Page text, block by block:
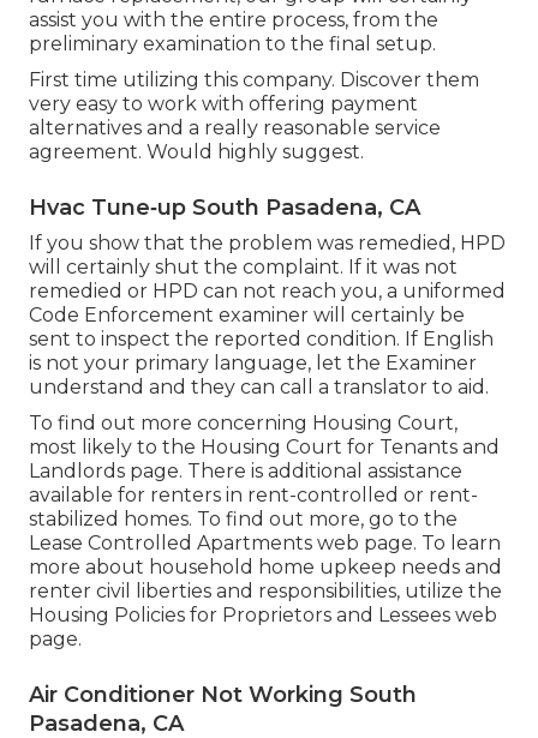
assist you with the entire process, from the
preliminary examination to the final setup.
First time utilizing this company. Discover them
very easy to work with offering payment
alternatives and a really reasonable service
agreement. Would highly suggest.
Hvac Tune‑up South Pasadena, CA
If you show that the problem was remedied, HPD
will certainly shut the complaint. If it was not
remedied or HPD can not reach you, a uniformed
Code Enforcement examiner will certainly be
sent to inspect the reported condition. If English
is not your primary language, let the Examiner
understand and they can call a translator to aid.
To find out more concerning Housing Court,
most likely to the Housing Court for Tenants and
Landlords page. There is additional assistance
available for renters in rent-controlled or rent-
stabilized homes. To find out more, go to the
Lease Controlled Apartments web page. To learn
more about household home upkeep needs and
renter civil liberties and responsibilities, utilize the
Housing Policies for Proprietors and Lessees web
page.
Air Conditioner Not Working South
Pasadena, CA